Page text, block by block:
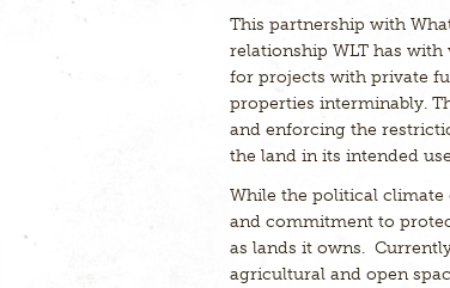
This partnership with
relationship WLT has
for projects with private
properties interminably.
and enforcing the
the land in its intended
While the political climate
and commitment to
as lands it owns.
agricultural and open